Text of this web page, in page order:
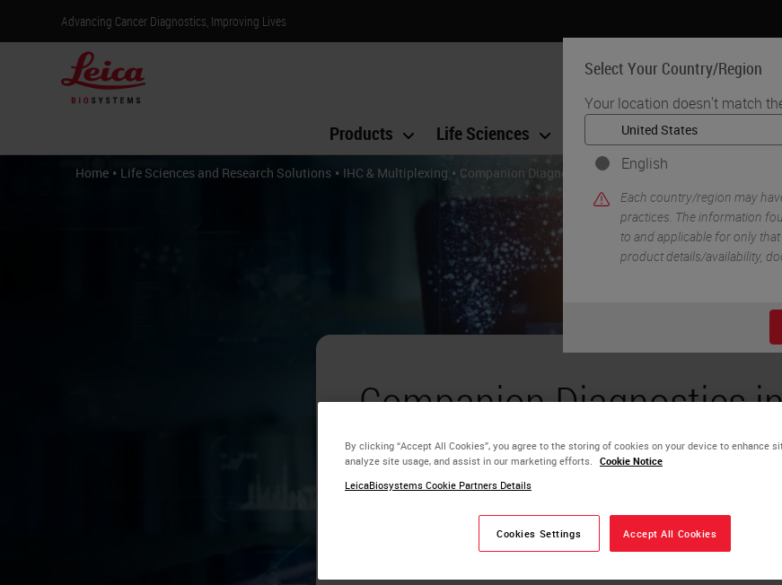
Advancing Cancer Diagnostics, Improving Lives
Select Your Country/Region
Your location doesn't match
English
Each country/region may
practices. The information
to and applicable for only
product details/availability,
Products Life Sciences Education Support
Home • Life Sciences and Research Solutions • IHC & Multiplexing • Companion Diagnostics in Precision Medicine: An In-
Companion Diagnostics
Precision Medicine: An In-
Depth Review and Future
By clicking “Accept All Cookies”, you agree to the storing of cookies on your device to enhance
analyze site usage, and assist in our marketing efforts. Cookie Notice
LeicaBiosystems Cookie Partners Details
Cookies Settings Accept All Cookies